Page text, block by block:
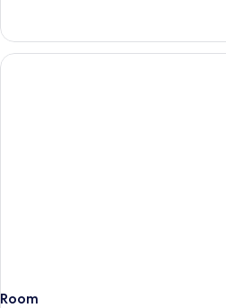
Triple
Room
Room